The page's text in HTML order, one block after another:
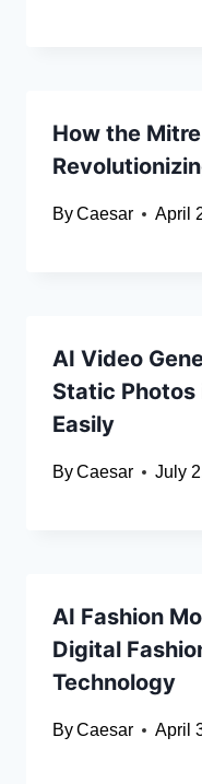
How the
ByCaesar April
AI Video
Static
Easily
ByCaesar July
AI Fashion
Digital
Technology
ByCaesar April